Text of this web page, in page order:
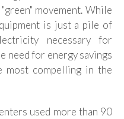
movement. While
is just a pile of
necessary for
need for energy savings
most compelling in the
used more than 90